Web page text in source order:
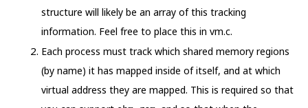
structure will likely be an array of this tracking
information. Feel free to place this in vm.c.
Each process must track which shared memory regions
(by name) it has mapped inside of itself, and at which
virtual address they are mapped. This is required so that